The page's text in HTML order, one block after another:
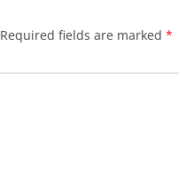
Required fields are marked *